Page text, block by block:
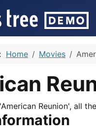
Home Movies
Reunion', all